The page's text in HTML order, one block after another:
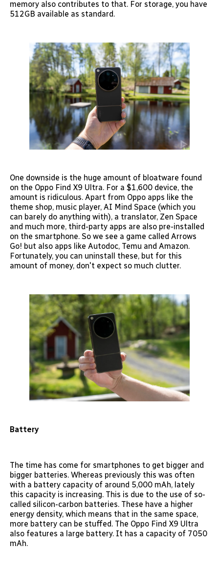
memory also contributes to that. For storage, you have
512GB available as standard.
One downside is the huge amount of bloatware found
on the Oppo Find X9 Ultra. For a $1,600 device, the
amount is ridiculous. Apart from Oppo apps like the
theme shop, music player, AI Mind Space (which you
can barely do anything with), a translator, Zen Space
and much more, third-party apps are also pre-installed
on the smartphone. So we see a game called Arrows
Go! but also apps like Autodoc, Temu and Amazon.
Fortunately, you can uninstall these, but for this
amount of money, don't expect so much clutter.
Battery
The time has come for smartphones to get bigger and
bigger batteries. Whereas previously this was often
with a battery capacity of around 5,000 mAh, lately
this capacity is increasing. This is due to the use of so-
called silicon-carbon batteries. These have a higher
energy density, which means that in the same space,
more battery can be stuffed. The Oppo Find X9 Ultra
also features a large battery. It has a capacity of 7050
mAh.